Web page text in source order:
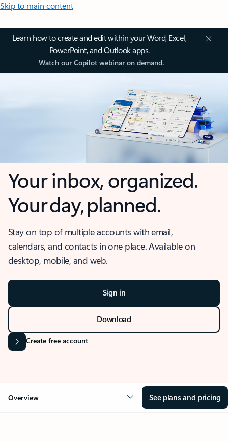
Skip to main content
Learn how to create and edit within your Word, Excel,
PowerPoint, and Outlook apps.
Watch our Copilot webinar on demand.
Your inbox, organized.
Your day, planned.
Stay on top of multiple accounts with email,
calendars, and contacts in one place. Available on
desktop, mobile, and web.
Sign in
Download
Create free account
Overview See plans and pricing